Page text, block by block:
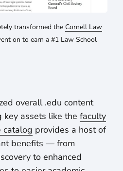
transformed the Cornell Law
on to earn a #1 Law School
overall .edu content
key assets like the faculty
catalog provides a host of
benefits — from
to enhanced